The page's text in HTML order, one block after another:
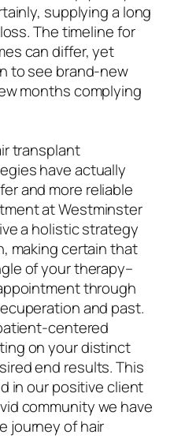
supplying a long
The timeline for
can differ, yet
to see brand-new
months complying
transplant
have actually
and more reliable
at Westminster
a holistic strategy
making certain that
of your therapy–
through
and past.
centered
on your distinct
end results. This
in our positive client
community we have
journey of hair